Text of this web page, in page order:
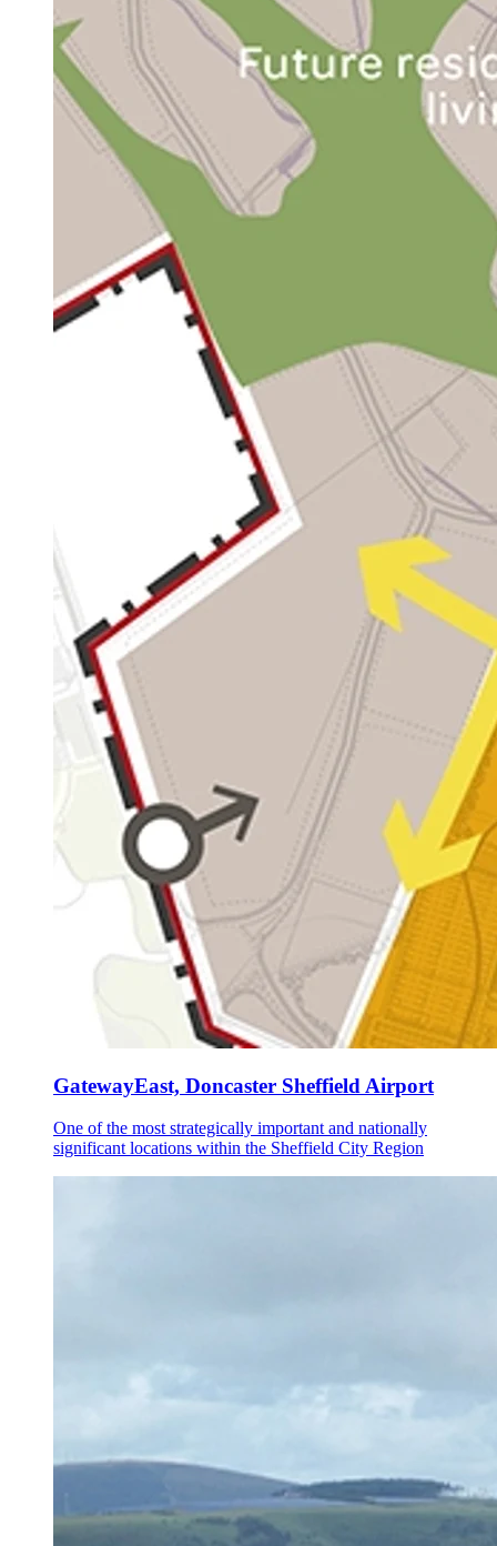
GatewayEast, Doncaster Sheffield Airport
One of the most strategically important and nationally
significant locations within the Sheffield City Region